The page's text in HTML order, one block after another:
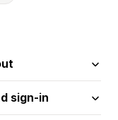
sign-in